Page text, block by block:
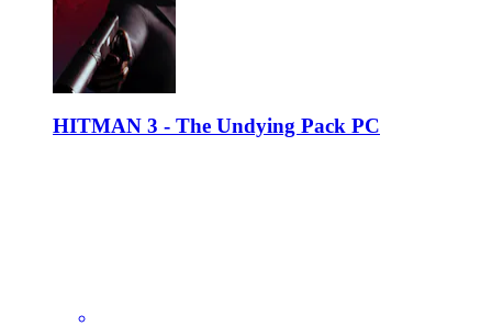
HITMAN 3 - The Undying Pack PC